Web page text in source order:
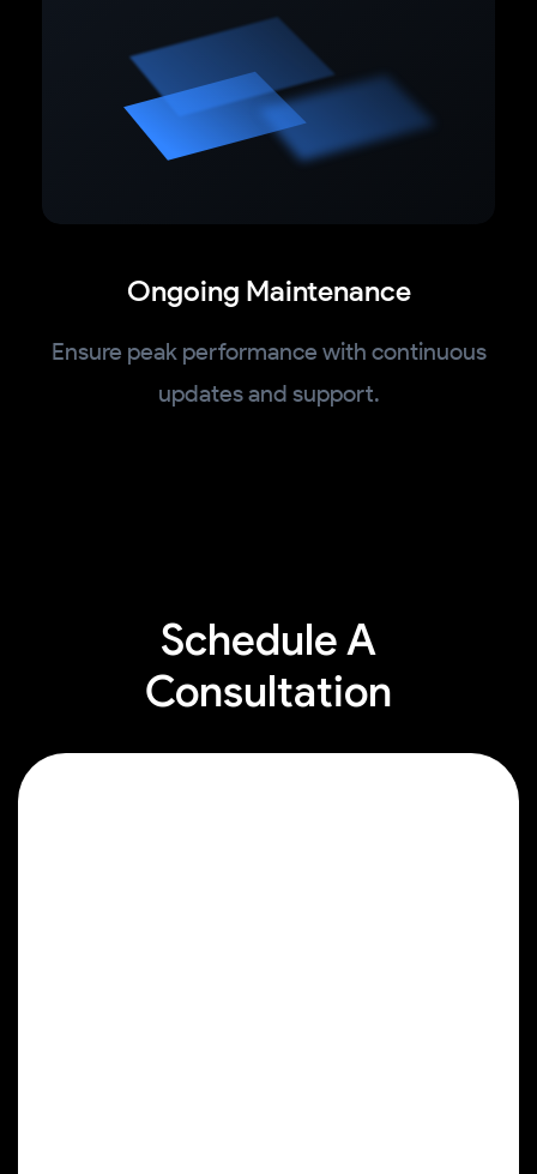
Ongoing Maintenance
Ensure peak performance with continuous
updates and support.
Schedule A
Consultation